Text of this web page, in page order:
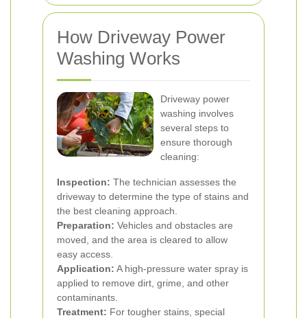
How Driveway Power
Washing Works
Driveway power
washing involves
several steps to
ensure thorough
cleaning:
Inspection: The technician assesses the
driveway to determine the type of stains and
the best cleaning approach.
Preparation: Vehicles and obstacles are
moved, and the area is cleared to allow
easy access.
Application: A high-pressure water spray is
applied to remove dirt, grime, and other
contaminants.
Treatment: For tougher stains, special